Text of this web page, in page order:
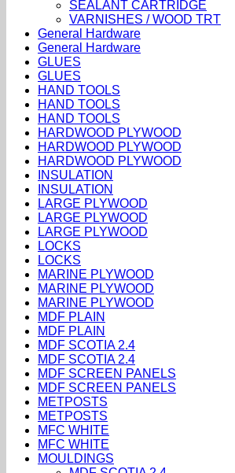
SEALANT CARTRIDGE
VARNISHES / WOOD TRT
General Hardware
General Hardware
GLUES
GLUES
HAND TOOLS
HAND TOOLS
HAND TOOLS
HARDWOOD PLYWOOD
HARDWOOD PLYWOOD
HARDWOOD PLYWOOD
INSULATION
INSULATION
LARGE PLYWOOD
LARGE PLYWOOD
LARGE PLYWOOD
LOCKS
LOCKS
MARINE PLYWOOD
MARINE PLYWOOD
MARINE PLYWOOD
MDF PLAIN
MDF PLAIN
MDF SCOTIA 2.4
MDF SCOTIA 2.4
MDF SCREEN PANELS
MDF SCREEN PANELS
METPOSTS
METPOSTS
MFC WHITE
MFC WHITE
MOULDINGS